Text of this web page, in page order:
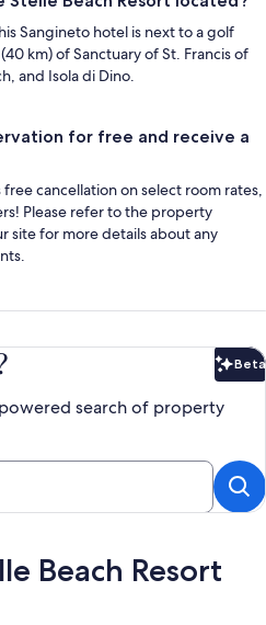
Sangineto hotel is next to a golf
km) of Sanctuary of St. Francis of
and Isola di Dino.
for free and receive a
cancellation on select room rates,
Please refer to the property
site for more details about any
Beta
search of property
Beach Resort